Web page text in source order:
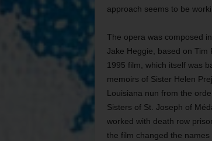
approach seems to be
The opera was composed
Jake Heggie, based on Tim
1995 film, which itself was
memoirs of Sister Helen
Louisiana nun from the
Sisters of St. Joseph of
worked with death row
the film changed the names